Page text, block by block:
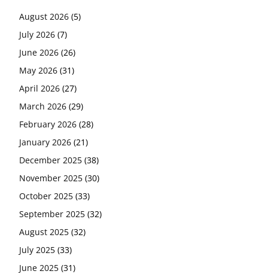
August 2026 (5)
July 2026 (7)
June 2026 (26)
May 2026 (31)
April 2026 (27)
March 2026 (29)
February 2026 (28)
January 2026 (21)
December 2025 (38)
November 2025 (30)
October 2025 (33)
September 2025 (32)
August 2025 (32)
July 2025 (33)
June 2025 (31)